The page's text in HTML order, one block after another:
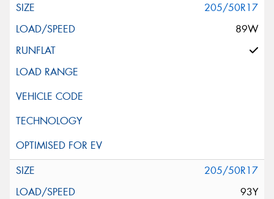
205/50R17
89W
205/50R17
93Y